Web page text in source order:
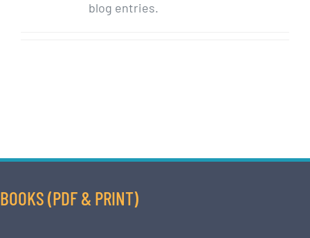
blog entries.
BOOKS (PDF & PRINT)